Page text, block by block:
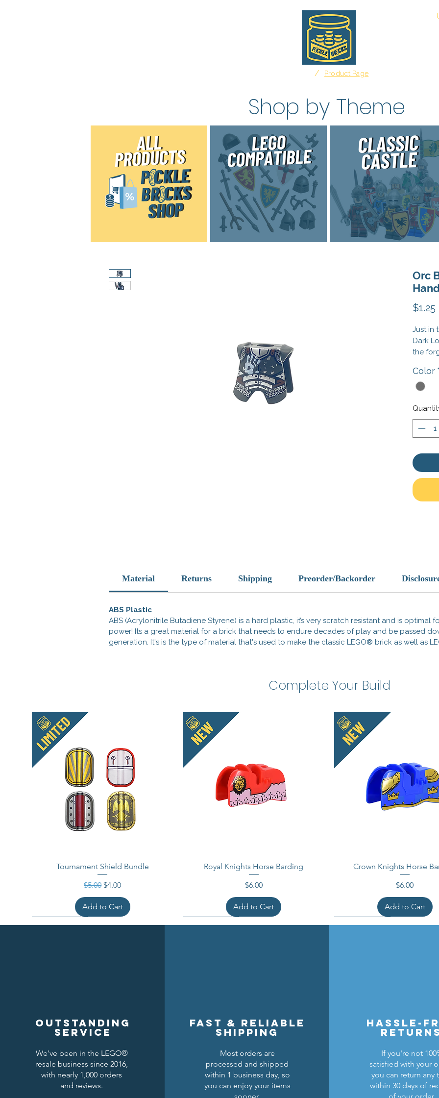
/ Product Page
Shop by Theme
Orc
$1.25
Just in
Dark
the
—the
the
This
These
Official
Color
Material Returns Shipping Preorder/Backorder
ABS Plastic
ABS (Acrylonitrile Butadiene Styrene) is a hard plastic, it’s very scratch resistant and is
power! Its a great material for a brick that needs to endure decades of play and be passed
generation. It's is the type of material that's used to make the classic LEGO® brick as well as
Complete Your Build
Tournament Shield Bundle
Regular Price
$5.00Sale Price
$4.00
Add to Cart
Royal Knights Horse Barding
Price
$6.00
Add to Cart
Crown Knights Horse
Price
$6.00
Add to Cart
Kraken Breastplate w/ Pauldrons
Price
$1.50
Classic Castle Barding Bundle
Regular Price
$24.00 Sale Price
$20.00
Lion Knights Round
Price
$1.25
Black Falcons Round Shield
Price
$1.25
Black Falcons Breastplate w/ Pauldrons
Price
$1.50
Lion Knights Horse
Price
$6.00
Raven Knights Horse Barding
Price
$6.00
Dragon Masters Horse Barding
Price
$6.00
Kingly Breastplate w/
Price
$1.50
Outstanding
service
We've been in the LEGO®
resale business since 2016,
with nearly 1,000 orders
and reviews.
Fast & reliable
shipping
Most orders are
processed and shipped
within 1 business day, so
you can enjoy your items
sooner.
hassle-
returns
If you're not
satisfied with your
you can return any
within 30 days of
of your order.